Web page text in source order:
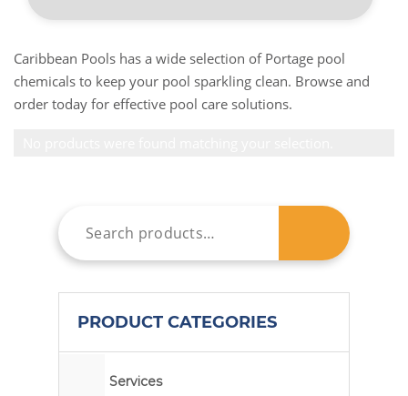
Caribbean Pools has a wide selection of Portage pool
chemicals to keep your pool sparkling clean. Browse and
order today for effective pool care solutions.
PRODUCT CATEGORIES
Services